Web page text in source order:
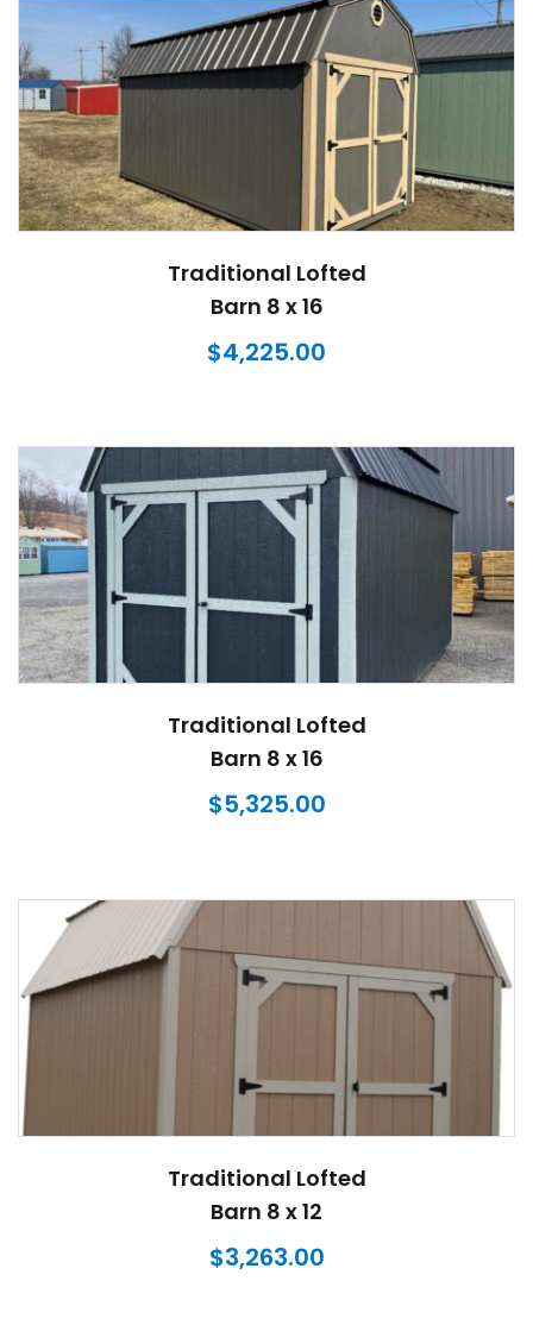
Traditional Lofted
Barn 8 x 16
$4,225.00
Traditional Lofted
Barn 8 x 16
$5,325.00
Traditional Lofted
Barn 8 x 12
$3,263.00